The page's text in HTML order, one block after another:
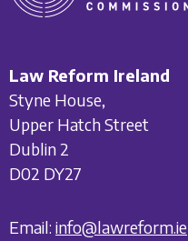
Law Reform Ireland
Styne House,
Upper Hatch Street
Dublin 2
D02 DY27
Email: info@lawreform.ie